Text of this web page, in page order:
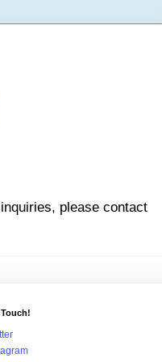
please contact